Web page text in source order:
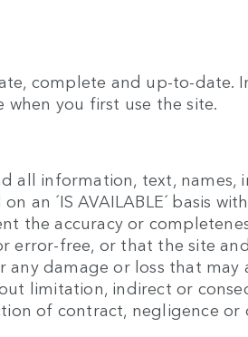
complete and up-to-date.
you first use the site.
information, text, names,
an ´IS AVAILABLE´ basis
the accuracy or
free, or that the site
damage or loss that
limitation, indirect or
of contract, negligence